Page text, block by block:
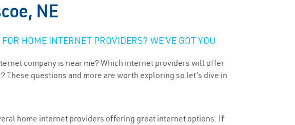
NE
HOME INTERNET PROVIDERS? WE’VE GOT YOU
company is near me? Which internet providers will offer
questions and more are worth exploring so let’s dive in
home internet providers offering great internet options. If